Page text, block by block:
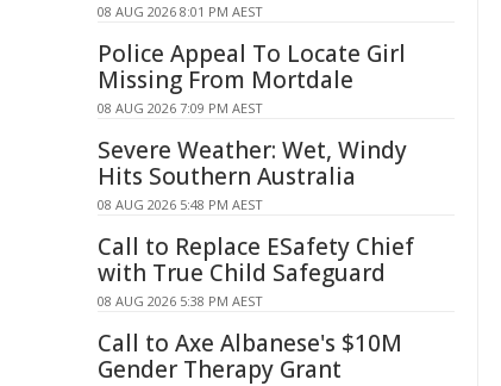
08 AUG 2026 8:01 PM AEST
Police Appeal To Locate Girl
Missing From Mortdale
08 AUG 2026 7:09 PM AEST
Severe Weather: Wet, Windy
Hits Southern Australia
08 AUG 2026 5:48 PM AEST
Call to Replace ESafety Chief
with True Child Safeguard
08 AUG 2026 5:38 PM AEST
Call to Axe Albanese's $10M
Gender Therapy Grant